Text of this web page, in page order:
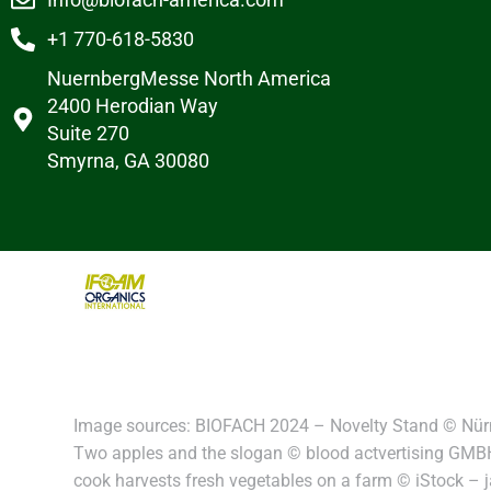
+1 770-618-5830
NuernbergMesse North America
2400 Herodian Way
Suite 270
Smyrna, GA 30080
Image sources: BIOFACH 2024 – Novelty Stand ©
Two apples and the slogan © blood actvertising
cook harvests fresh vegetables on a farm © iStock –